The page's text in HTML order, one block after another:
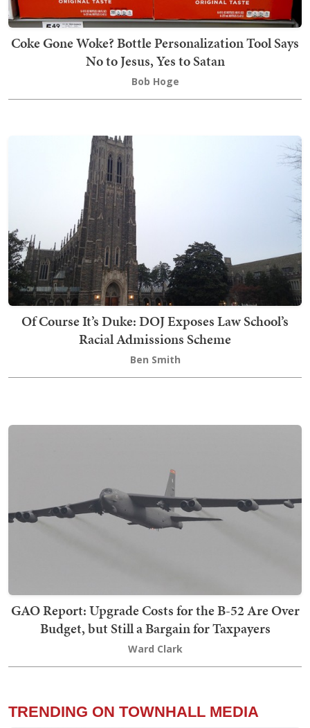
Coke Gone Woke? Bottle Personalization Tool Says
No to Jesus, Yes to Satan
Bob Hoge
Of Course It’s Duke: DOJ Exposes Law School’s
Racial Admissions Scheme
Ben Smith
GAO Report: Upgrade Costs for the B-52 Are Over
Budget, but Still a Bargain for Taxpayers
Ward Clark
TRENDING ON TOWNHALL MEDIA